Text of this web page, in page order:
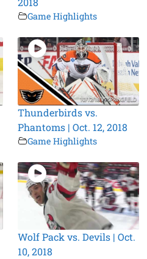
Game Highlights
Thunderbirds vs.
Phantoms | Oct. 12, 2018
Game Highlights
Wolf Pack vs. Devils | Oct.
10, 2018